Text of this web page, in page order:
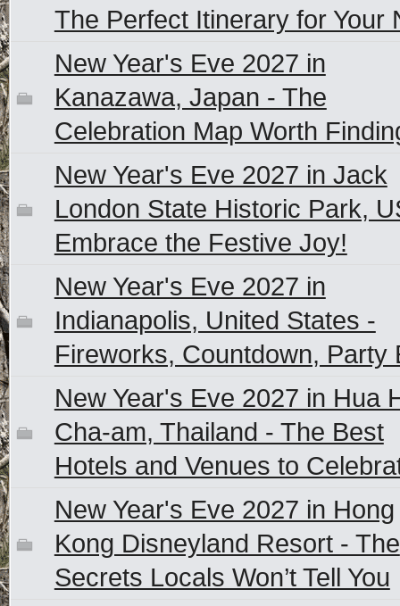
The Perfect Itinerary for Your
New Year's Eve 2027 in
Kanazawa, Japan - The
Celebration Map Worth
New Year's Eve 2027 in Jack
London State Historic Park,
Embrace the Festive Joy!
New Year's Eve 2027 in
Indianapolis, United States -
Fireworks, Countdown, Party
New Year's Eve 2027 in Hua
Cha-am, Thailand - The Best
Hotels and Venues to
New Year's Eve 2027 in Hong
Kong Disneyland Resort - The
Secrets Locals Won’t Tell You